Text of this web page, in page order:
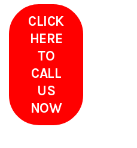
CLICK
HERE
TO
CALL
US
NOW